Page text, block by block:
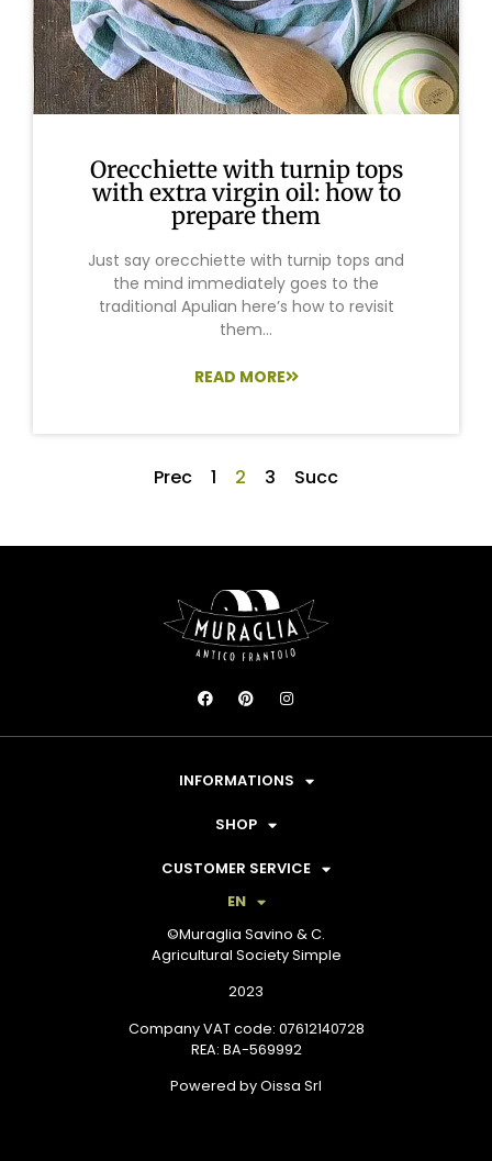
Orecchiette with turnip tops
with extra virgin oil: how to
prepare them
Just say orecchiette with turnip tops and
the mind immediately goes to the
traditional Apulian here’s how to revisit
them...
READ MORE
Prec 1 2 3 Succ
INFORMATIONS
SHOP
CUSTOMER SERVICE
EN
©Muraglia Savino & C.
Agricultural Society Simple
2023
Company VAT code: 07612140728
REA: BA-569992
Powered by Oissa Srl